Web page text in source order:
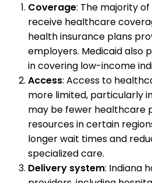
Coverage: The majority
receive healthcare
health insurance plans
employers. Medicaid also
in covering low-income
Access: Access to
more limited, particularly
may be fewer healthcare
resources in certain
longer wait times and
specialized care.
Delivery system: Indiana